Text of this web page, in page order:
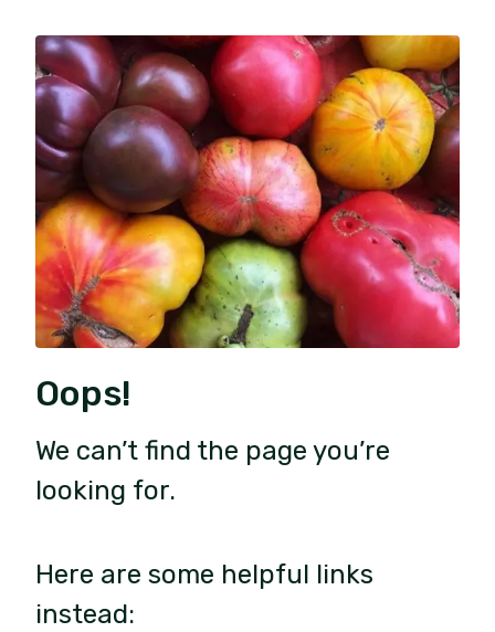
Oops!
We can’t find the page you’re
looking for.
Here are some helpful links
instead: